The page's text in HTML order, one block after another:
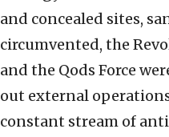
and concealed sites,
circumvented, the
and the Qods Force
out external
constant stream of